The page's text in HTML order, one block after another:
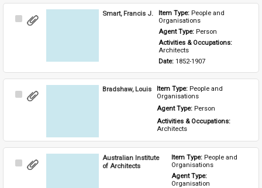
Select
Smart, Francis J. Item Type: People and
Organisations
Agent Type: Person
Activities & Occupations:
Architects
Date: 1852-1907
Select
Bradshaw, Louis Item Type: People and
Organisations
Agent Type: Person
Activities & Occupations:
Architects
Select
Australian Institute
of Architects
Item Type: People and
Organisations
Agent Type:
Organisation